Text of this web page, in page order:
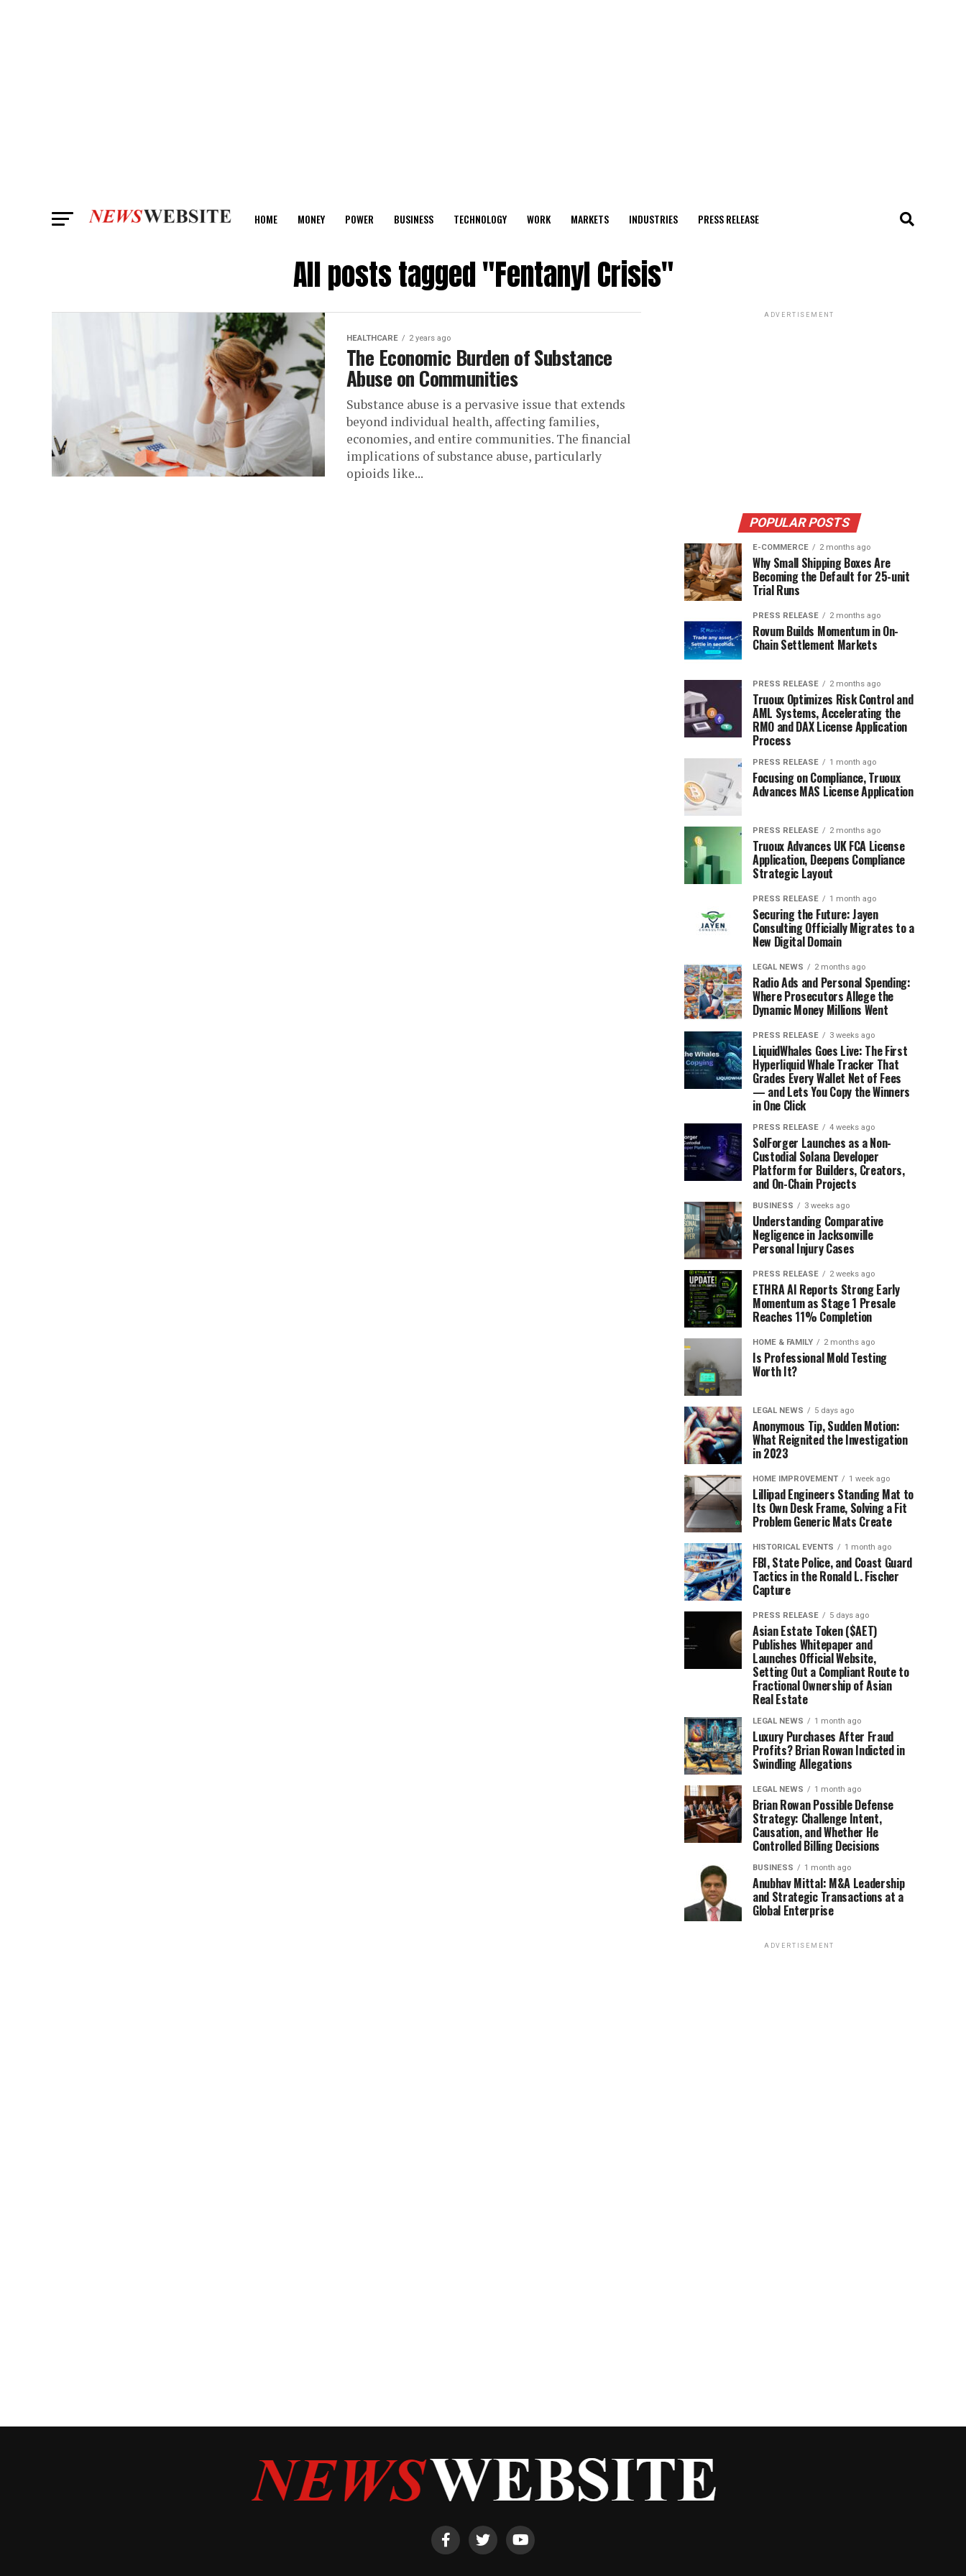
HOME MONEY POWER BUSINESS TECHNOLOGY WORK MARKETS INDUSTRIES PRESS RELEASE
All posts tagged "Fentanyl Crisis"
HEALTHCARE 2 years ago
The Economic Burden of Substance
Abuse on Communities
Substance abuse is a pervasive issue that extends
beyond individual health, affecting families,
economies, and entire communities. The financial
implications of substance abuse, particularly
opioids like...
ADVERTISEMENT
POPULAR POSTS
E-COMMERCE 2 months ago
Why Small Shipping Boxes Are
Becoming the Default for 25-unit
Trial Runs
PRESS RELEASE 2 months ago
Rovum Builds Momentum in On-
Chain Settlement Markets
PRESS RELEASE 2 months ago
Truoux Optimizes Risk Control and
AML Systems, Accelerating the
RMO and DAX License Application
Process
PRESS RELEASE 1 month ago
Focusing on Compliance, Truoux
Advances MAS License Application
PRESS RELEASE 2 months ago
Truoux Advances UK FCA License
Application, Deepens Compliance
Strategic Layout
PRESS RELEASE 1 month ago
Securing the Future: Jayen
Consulting Officially Migrates to a
New Digital Domain
LEGAL NEWS 2 months ago
Radio Ads and Personal Spending:
Where Prosecutors Allege the
Dynamic Money Millions Went
PRESS RELEASE 3 weeks ago
LiquidWhales Goes Live: The First
Hyperliquid Whale Tracker That
Grades Every Wallet Net of Fees
— and Lets You Copy the Winners
in One Click
PRESS RELEASE 4 weeks ago
SolForger Launches as a Non-
Custodial Solana Developer
Platform for Builders, Creators,
and On-Chain Projects
BUSINESS 3 weeks ago
Understanding Comparative
Negligence in Jacksonville
Personal Injury Cases
PRESS RELEASE 2 weeks ago
ETHRA AI Reports Strong Early
Momentum as Stage 1 Presale
Reaches 11% Completion
HOME & FAMILY 2 months ago
Is Professional Mold Testing
Worth It?
LEGAL NEWS 5 days ago
Anonymous Tip, Sudden Motion:
What Reignited the Investigation
in 2023
HOME IMPROVEMENT 1 week ago
Lillipad Engineers Standing Mat to
Its Own Desk Frame, Solving a Fit
Problem Generic Mats Create
HISTORICAL EVENTS 1 month ago
FBI, State Police, and Coast Guard
Tactics in the Ronald L. Fischer
Capture
PRESS RELEASE 5 days ago
Asian Estate Token ($AET)
Publishes Whitepaper and
Launches Official Website,
Setting Out a Compliant Route to
Fractional Ownership of Asian
Real Estate
LEGAL NEWS 1 month ago
Luxury Purchases After Fraud
Profits? Brian Rowan Indicted in
Swindling Allegations
LEGAL NEWS 1 month ago
Brian Rowan Possible Defense
Strategy: Challenge Intent,
Causation, and Whether He
Controlled Billing Decisions
BUSINESS 1 month ago
Anubhav Mittal: M&A Leadership
and Strategic Transactions at a
Global Enterprise
ADVERTISEMENT